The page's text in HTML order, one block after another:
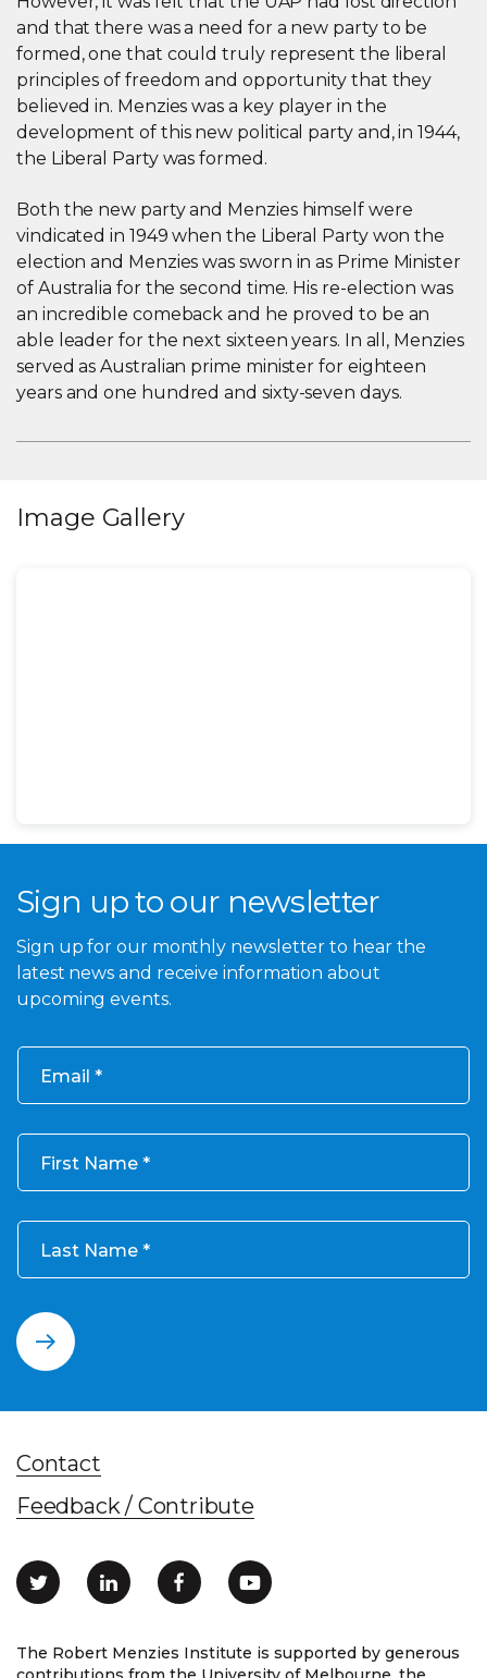
and that there was a need for a new party to be
formed, one that could truly represent the liberal
principles of freedom and opportunity that they
believed in. Menzies was a key player in the
development of this new political party and, in 1944,
the Liberal Party was formed.
Both the new party and Menzies himself were
vindicated in 1949 when the Liberal Party won the
election and Menzies was sworn in as Prime Minister
of Australia for the second time. His re-election was
an incredible comeback and he proved to be an
able leader for the next sixteen years. In all, Menzies
served as Australian prime minister for eighteen
years and one hundred and sixty-seven days.
Image Gallery
Sign up to our newsletter
Sign up for our monthly newsletter to hear the
latest news and receive information about
upcoming events.
Email
First Name
Last Name
The Robert Menzies Institute is supported by generous
Contact
Feedback / Contribute